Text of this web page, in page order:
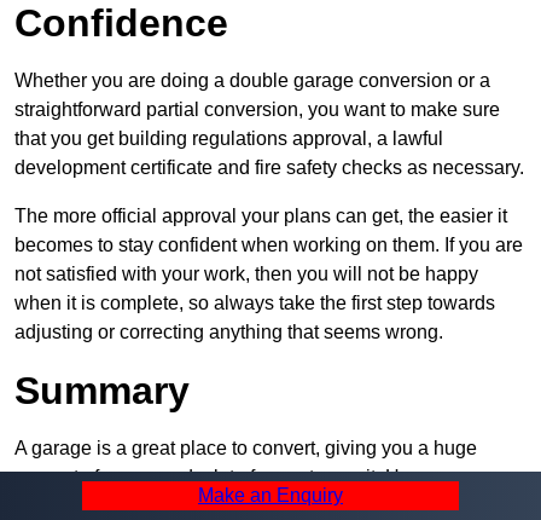
Confidence
Whether you are doing a double garage conversion or a
straightforward partial conversion, you want to make sure
that you get building regulations approval, a lawful
development certificate and fire safety checks as necessary.
The more official approval your plans can get, the easier it
becomes to stay confident when working on them. If you are
not satisfied with your work, then you will not be happy
when it is complete, so always take the first step towards
adjusting or correcting anything that seems wrong.
Summary
A garage is a great place to convert, giving you a huge
amount of space and a lot of ways to use it. However, you
can’t easily do it alone – and we at Pro Garage Conversions
Make an Enquiry